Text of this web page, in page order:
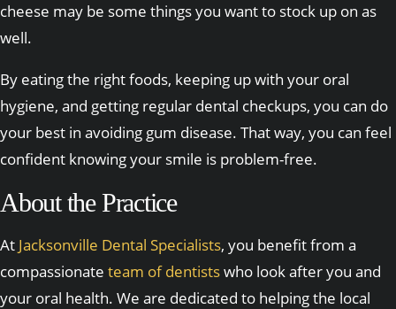
cheese may be some things you want to stock up on as
well.
By eating the right foods, keeping up with your oral
hygiene, and getting regular dental checkups, you can do
your best in avoiding gum disease. That way, you can feel
confident knowing your smile is problem-free.
About the Practice
At Jacksonville Dental Specialists, you benefit from a
compassionate team of dentistswho look after you and
your oral health. We are dedicated to helping the local